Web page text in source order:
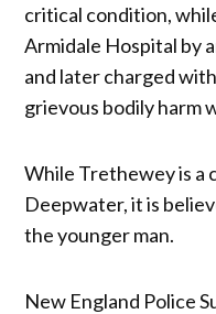
critical condition,
Armidale Hospital by
and later charged
grievous bodily harm
While Trethewey is a
Deepwater, it is
the younger man.
New England Police